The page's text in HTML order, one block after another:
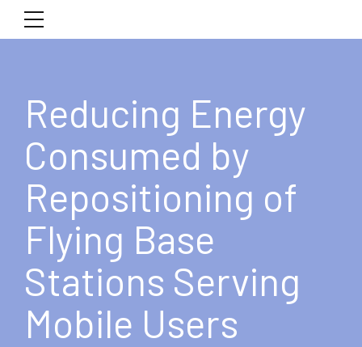
Reducing Energy
Consumed by
Repositioning of
Flying Base
Stations Serving
Mobile Users